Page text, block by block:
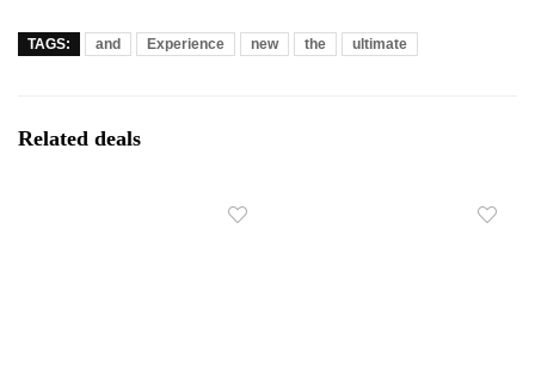
TAGS: and Experience new the ultimate
Related deals